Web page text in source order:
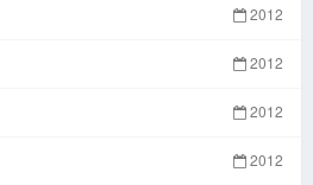
2012
2012
2012
2012